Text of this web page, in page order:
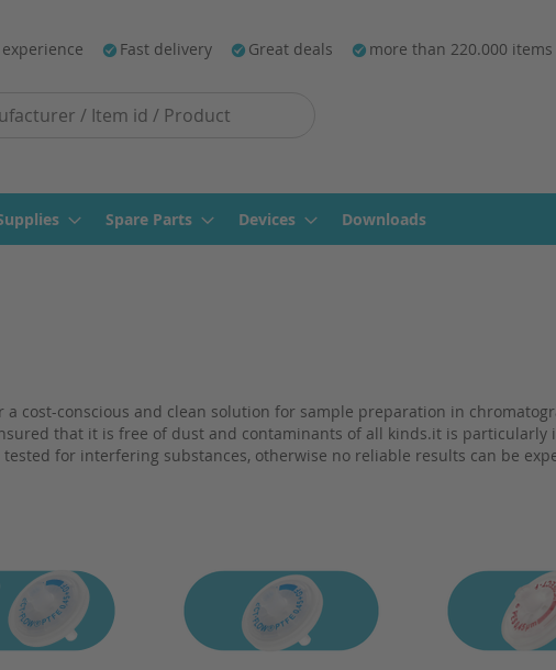
Fast delivery Great deals more than 220.000 items
Spare Parts Devices Downloads
a cost-conscious and clean solution for sample preparation in
that it is free of dust and contaminants of all kinds.it is
tested for interfering substances, otherwise no reliable results can be